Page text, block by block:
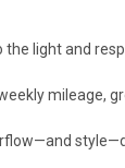
light and
mileage,